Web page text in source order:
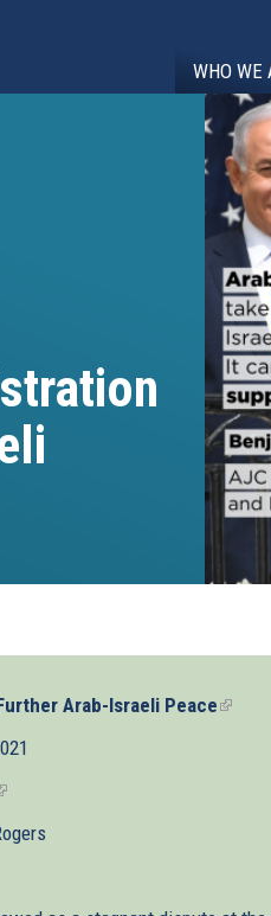
WHO WE
Arab-Israeli Peace(link